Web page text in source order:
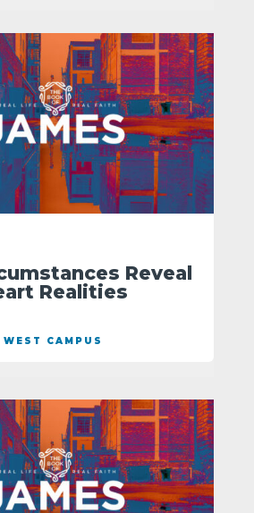
Reveal
Realities
WEST CAMPUS